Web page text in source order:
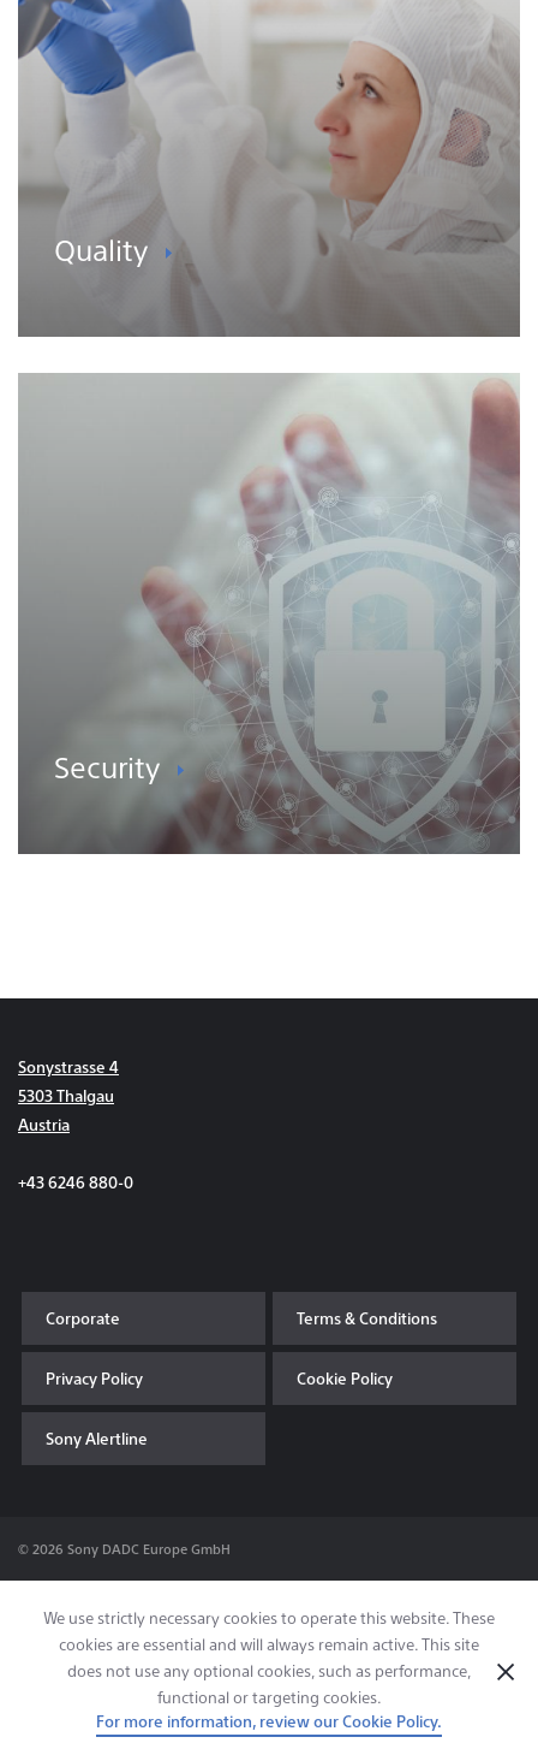
Quality
Security
Sonystrasse 4
5303 Thalgau
Austria
+43 6246 880-0
Corporate Terms & Conditions
Privacy Policy Cookie Policy
Sony Alertline
© 2026 Sony DADC Europe GmbH
We use strictly necessary cookies to operate this website. These
cookies are essential and will always remain active. This site
does not use any optional cookies, such as performance,
functional or targeting cookies.
For more information, review our Cookie Policy.